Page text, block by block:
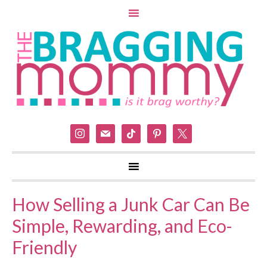
instagram
mail tiktok pinterest
How Selling a Junk Car Can Be
Simple, Rewarding, and Eco-
Friendly